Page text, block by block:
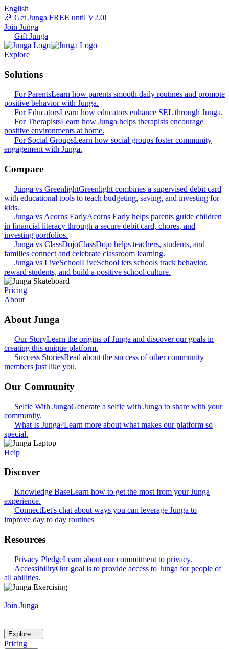
English
🎉 Get Junga FREE until V2.0!
Join Junga
Gift Junga
Explore
Solutions
For ParentsLearn how parents smooth daily routines and promote
positive behavior with Junga.
For EducatorsLearn how educators enhance SEL through Junga.
For TherapistsLearn how Junga helps therapists encourage
positive environments at home.
For Social GroupsLearn how social groups foster community
engagement with Junga.
Compare
Junga vs GreenlightGreenlight combines a supervised debit card
with educational tools to teach budgeting, saving, and investing for
kids.
Junga vs Acorns EarlyAcorns Early helps parents guide children
in financial literacy through a secure debit card, chores, and
investing portfolios.
Junga vs ClassDojoClassDojo helps teachers, students, and
families connect and celebrate classroom learning.
Junga vs LiveSchoolLiveSchool lets schools track behavior,
reward students, and build a positive school culture.
Pricing
About
About Junga
Our StoryLearn the origins of Junga and discover our goals in
creating this unique platform.
Success StoriesRead about the success of other community
members just like you.
Our Community
Selfie With JungaGenerate a selfie with Junga to share with your
community.
What Is Junga?Learn more about what makes our platform so
special.
Help
Discover
Knowledge BaseLearn how to get the most from your Junga
experience.
ConnectLet's chat about ways you can leverage Junga to
improve day to day routines
Resources
Privacy PledgeLearn about our commitment to privacy.
AccessibilityOur goal is to provide access to Junga for people of
all abilities.
Join Junga
Explore
Pricing